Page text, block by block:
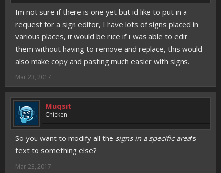
Im not sure if there is one yet but id like to put in a
request for a sign editor, I have lots of signs placed in
various places, it would be nice if I was able to edit
them without having to remove and replace, this would
also make copy and pasting much easier with signs.
Mar 23, 2017
Muqsit
Chicken
So you want to modify all the signs in a specific area's
text to something else?
Mar 23, 2017